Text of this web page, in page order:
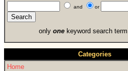
and or
only onekeyword search
Categories
Home